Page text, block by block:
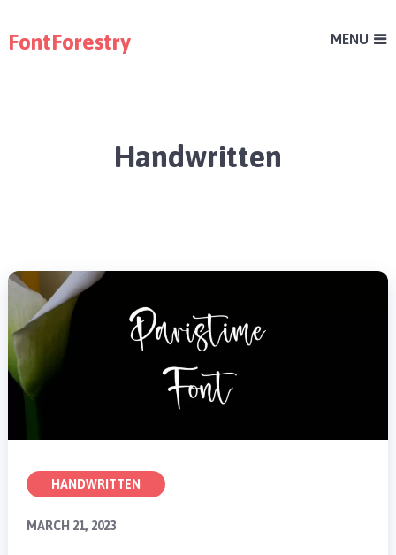
FontForestry MENU
Handwritten
HANDWRITTEN
MARCH 21, 2023